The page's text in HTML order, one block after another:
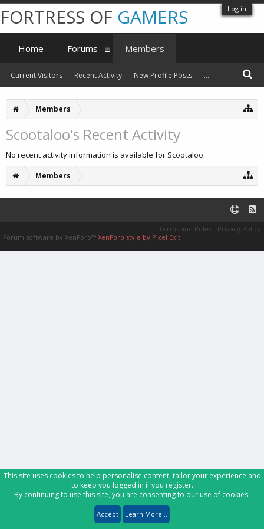
Log in
Members
Scootaloo's Recent Activity
No recent activity information is available for Scootaloo.
Members
FORTRESS OF GAMERS
Home Forums Members
Current Visitors Recent Activity New Profile Posts ...
Terms and Rules
Privacy Policy
Forum software by XenForo™ XenForo style by Pixel Exit
This site uses cookies to help personalise content, tailor your experience and
to keep you logged in if you register.
By continuing to use this site, you are consenting to our use of cookies.
Accept Learn More...